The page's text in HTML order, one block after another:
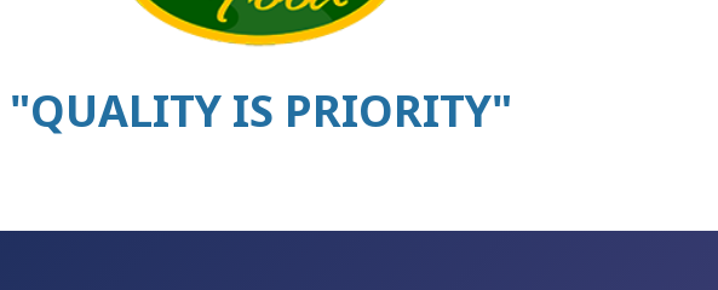
"QUALITY IS PRIORITY"